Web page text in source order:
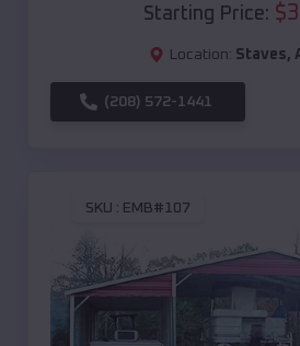
Starting Price: $
Location: Staves,
(208) 572-1441
SKU : EMB#107